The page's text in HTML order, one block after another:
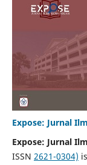
Expose: Jurnal
Expose: Jurnal
ISSN 2621-0304)